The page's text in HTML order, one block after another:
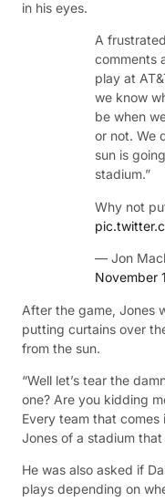
in his eyes.
A
comments
play at
we know
be when
or not. We
sun is
stadium.”
Why not
— Jon
November
After the game, Jones
putting curtains over
from the sun.
“Well let’s tear the
one? Are you kidding
Every team that comes
Jones of a stadium
He was also asked if
plays depending on